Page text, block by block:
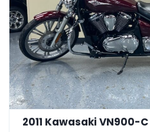
2011 Kawasaki VN900-C